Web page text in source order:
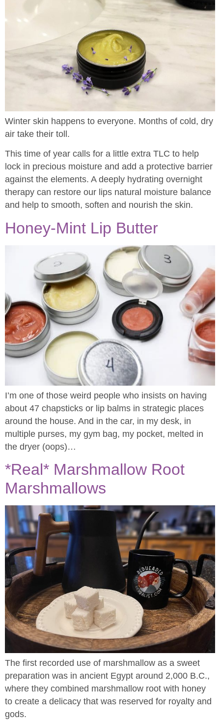
Winter skin happens to everyone. Months of cold, dry
air take their toll.
This time of year calls for a little extra TLC to help
lock in precious moisture and add a protective barrier
against the elements. A deeply hydrating overnight
therapy can restore our lips natural moisture balance
and help to smooth, soften and nourish the skin.
Honey-Mint Lip Butter
I’m one of those weird people who insists on having
about 47 chapsticks or lip balms in strategic places
around the house. And in the car, in my desk, in
multiple purses, my gym bag, my pocket, melted in
the dryer (oops)…
*Real* Marshmallow Root
Marshmallows
The first recorded use of marshmallow as a sweet
preparation was in ancient Egypt around 2,000 B.C.,
where they combined marshmallow root with honey
to create a delicacy that was reserved for royalty and
gods.